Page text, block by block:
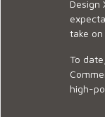
Design
take
To
high-